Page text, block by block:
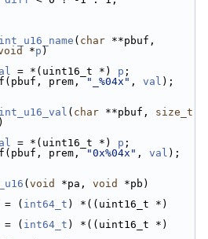
( char
*p )
= *(uint16_t *) p ;
prem, "_%04x" , val );
( char **pbuf, size_t
)
= *(uint16_t *) p ;
prem, "0x%04x" , val );
( void *pa, void
*pb)
= ( int64_t ) *((uint16_t *)
= ( int64_t ) *((uint16_t *)